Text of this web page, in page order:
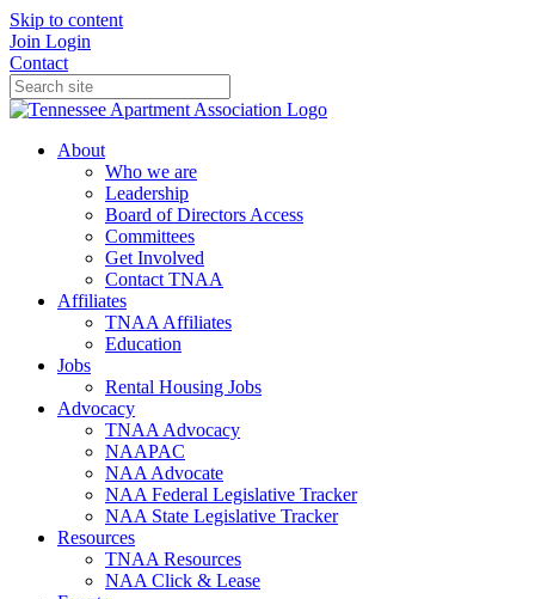
Skip to content
Join Login
Contact
About
Who we are
Leadership
Board of Directors Access
Committees
Get Involved
Contact TNAA
Affiliates
TNAA Affiliates
Education
Jobs
Rental Housing Jobs
Advocacy
TNAA Advocacy
NAAPAC
NAA Advocate
NAA Federal Legislative Tracker
NAA State Legislative Tracker
Resources
TNAA Resources
NAA Click & Lease